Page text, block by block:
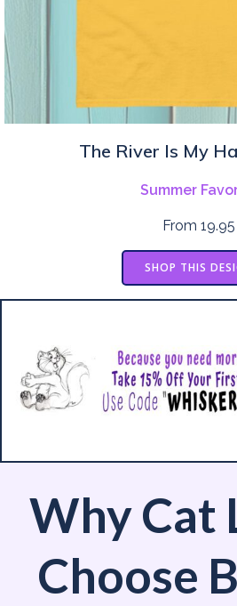
The River Is My
Summer
From 19.95
SHOP THIS
Why Cat
Choose